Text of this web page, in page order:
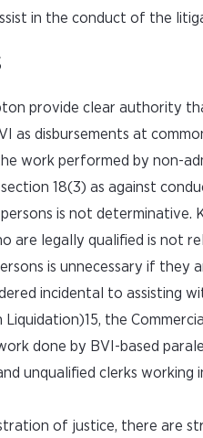
in the conduct of the
provide clear authority
as disbursements at
work performed by non-
18(3) as against
is not
are legally qualified is not
is unnecessary if they
incidental to assisting
Liquidation)15, the
done by BVI-based
unqualified clerks
of justice, there are